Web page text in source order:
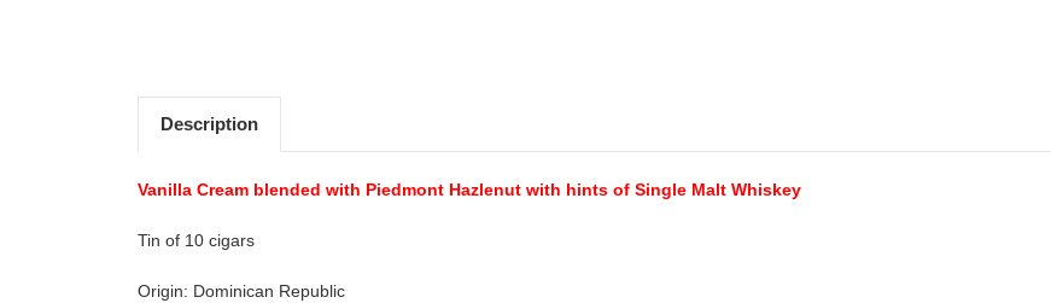
Description
Vanilla Cream blended with Piedmont Hazlenut with hints of Single Malt Whiskey
Tin of 10 cigars
Origin: Dominican Republic